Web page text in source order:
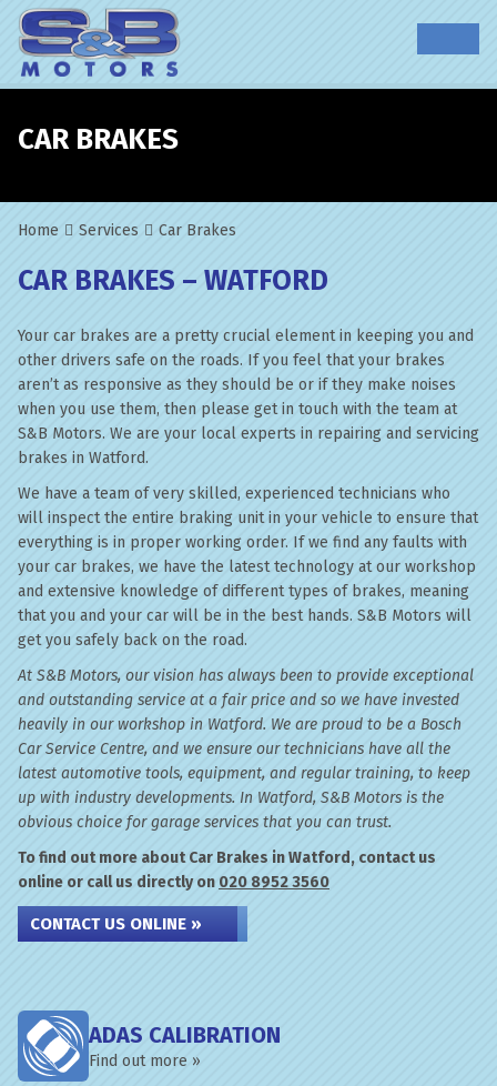
CAR BRAKES
Home Services Car Brakes
CAR BRAKES – WATFORD
Your car brakes are a pretty crucial element in keeping you and
other drivers safe on the roads. If you feel that your brakes
aren’t as responsive as they should be or if they make noises
when you use them, then please get in touch with the team at
S&B Motors. We are your local experts in repairing and servicing
brakes in Watford.
We have a team of very skilled, experienced technicians who
will inspect the entire braking unit in your vehicle to ensure that
everything is in proper working order. If we find any faults with
your car brakes, we have the latest technology at our workshop
and extensive knowledge of different types of brakes, meaning
that you and your car will be in the best hands. S&B Motors will
get you safely back on the road.
At S&B Motors, our vision has always been to provide exceptional
and outstanding service at a fair price and so we have invested
heavily in our workshop in Watford. We are proud to be a Bosch
Car Service Centre, and we ensure our technicians have all the
latest automotive tools, equipment, and regular training, to keep
up with industry developments. In Watford, S&B Motors is the
obvious choice for garage services that you can trust.
To find out more about Car Brakes in Watford, contact us
online or call us directly on 020 8952 3560
CONTACT US ONLINE »
ADAS CALIBRATION
Find out more »